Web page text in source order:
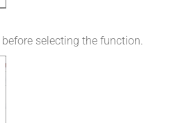
selecting the function.